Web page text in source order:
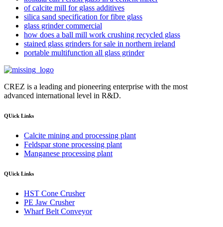
of calcite mill for glass additives
silica sand specification for fibre glass
glass grinder commercial
how does a ball mill work crushing recycled glass
stained glass grinders for sale in northern ireland
portable multifunction all glass grinder
CREZ is a leading and pioneering enterprise with the most
advanced international level in R&D.
QUick Links
Calcite mining and processing plant
Feldspar stone processing plant
Manganese processing plant
QUick Links
HST Cone Crusher
PE Jaw Crusher
Wharf Belt Conveyor